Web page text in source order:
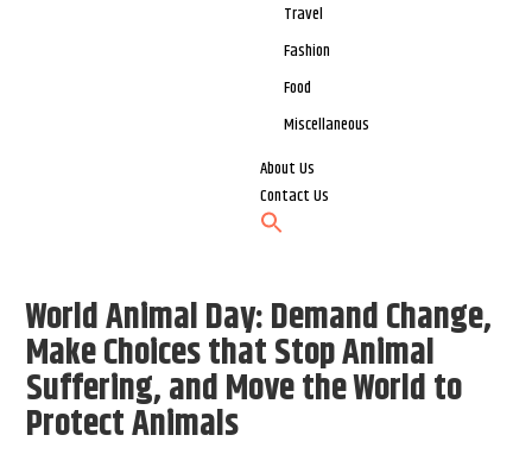
Travel
Fashion
Food
Miscellaneous
About Us
Contact Us
World Animal Day: Demand Change,
Make Choices that Stop Animal
Suffering, and Move the World to
Protect Animals